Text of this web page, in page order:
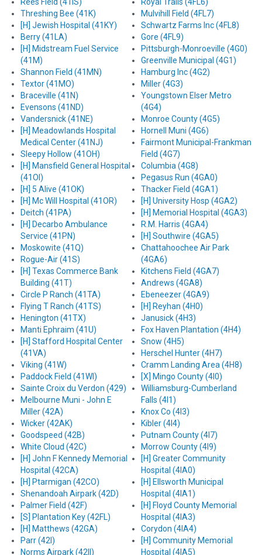
Threshing Bee (41K)
[H] Jewish Hospital (41KY)
Berry (41LA)
[H] Midstream Fuel Service
(41M)
Shannon Field (41MN)
Textor (41MO)
Braceville (41N)
Evensons (41ND)
Vandersnick (41NE)
[H] Meadowlands Hospital
Medical Center (41NJ)
Sleepy Hollow (41OH)
[H] Mansfield General Hospital
(41OI)
[H] 5 Alive (41OK)
[H] Mc Will Hospital (41OR)
Deitch (41PA)
[H] Decarbo Ambulance
Service (41PN)
Moskowite (41Q)
Rogue-Air (41S)
[H] Texas Commerce Bank
Building (41T)
Circle P Ranch (41TA)
Flying T Ranch (41TS)
Henington (41TX)
Manti Ephraim (41U)
[H] Stafford Hospital Center
(41VA)
Viking (41W)
Paddock Field (41WI)
Sainte Croix du Verdon (429)
Melbourne Muni - John E
Miller (42A)
Wicker (42AK)
Goodspeed (42B)
White Cloud (42C)
[H] John F Kennedy Memorial
Hospital (42CA)
[H] Ptarmigan (42CO)
Shenandoah Airpark (42D)
Palmer Field (42F)
[S] Plantation Key (42FL)
[H] Matthews (42GA)
Parr (42I)
Norms Airpark (42II)
Mulvihill Field (4FL7)
Schwartz Farms Inc (4FL8)
Gore (4FL9)
Pittsburgh-Monroeville (4G0)
Greenville Municipal (4G1)
Hamburg Inc (4G2)
Miller (4G3)
Youngstown Elser Metro
(4G4)
Monroe County (4G5)
Hornell Muni (4G6)
Fairmont Municipal-Frankman
Field (4G7)
Columbia (4G8)
Pegasus Run (4GA0)
Thacker Field (4GA1)
[H] University Hosp (4GA2)
[H] Memorial Hospital (4GA3)
R.M. Harris (4GA4)
[H] Southwire (4GA5)
Chattahoochee Air Park
(4GA6)
Kitchens Field (4GA7)
Andrews (4GA8)
Ebeneezer (4GA9)
[H] Reyhan (4H0)
Janusick (4H3)
Fox Haven Plantation (4H4)
Snow (4H5)
Herschel Hunter (4H7)
Cramm Landing Area (4H8)
[X] Mingo County (4I0)
Williamsburg-Cumberland
Falls (4I1)
Knox Co (4I3)
Kibler (4I4)
Putnam County (4I7)
Morrow County (4I9)
[H] Greater Community
Hospital (4IA0)
[H] Ellsworth Municipal
Hospital (4IA1)
[H] Floyd County Memorial
Hospital (4IA3)
Corydon (4IA4)
[H] Community Memorial
Hospital (4IA5)